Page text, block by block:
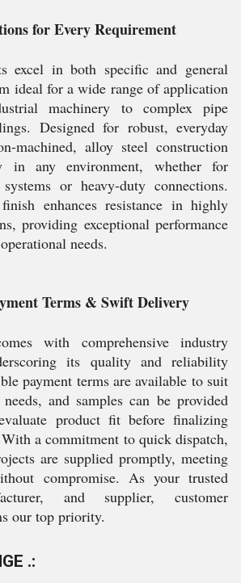
for Every Requirement
excel in both specific and general
ideal for a wide range of application
machinery to complex pipe
Designed for robust, everyday
machined, alloy steel construction
in any environment, whether for
or heavy-duty connections.
enhances resistance in highly
providing exceptional performance
needs.
Terms & Swift Delivery
with comprehensive industry
its quality and reliability
payment terms are available to suit
and samples can be provided
product fit before finalizing
a commitment to quick dispatch,
are supplied promptly, meeting
compromise. As your trusted
and supplier, customer
our top priority.
.: